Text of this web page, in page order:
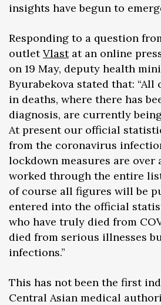
insights have begun to
Responding to a question
outletVlastat an online
on 19 May, deputy health
Byurabekova stated that: “All
in deaths, where there has
diagnosis, are currently
At present our official
from the coronavirus
lockdown measures are over
worked through the entire
of course all figures will be
entered into the official
who have truly died from
died from serious illnesses
infections.”
This has not been the first
Central Asian medical